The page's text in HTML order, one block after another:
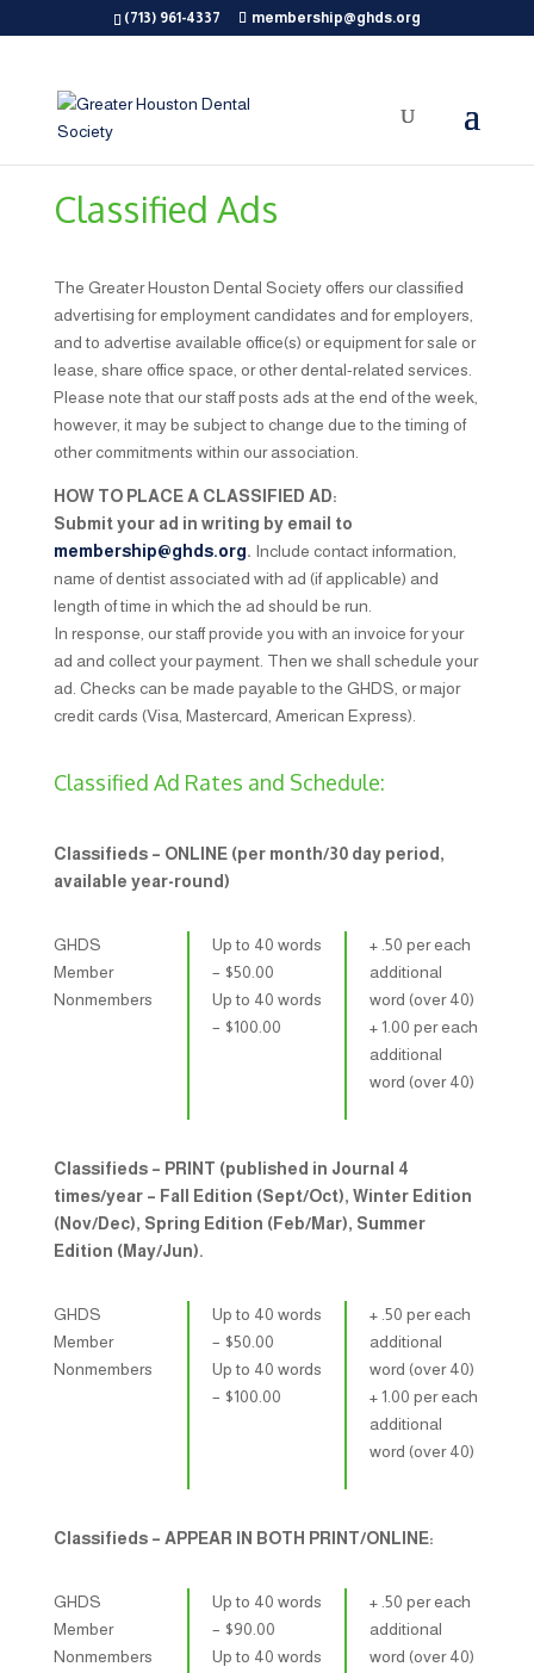
(713) 961-4337 membership@ghds.org
Classified Ads
The Greater Houston Dental Society offers our classified
advertising for employment candidates and for employers,
and to advertise available office(s) or equipment for sale or
lease, share office space, or other dental-related services.
Please note that our staff posts ads at the end of the week,
however, it may be subject to change due to the timing of
other commitments within our association.
HOW TO PLACE A CLASSIFIED AD:
Submit your ad in writing by email to
membership@ghds.org. Include contact information,
name of dentist associated with ad (if applicable) and
length of time in which the ad should be run.
In response, our staff ​provide you with an invoice for your
ad and collect your payment. Then we shall schedule your
ad. Checks can be made payable to the GHDS, or major
credit cards (Visa, Mastercard, American Express).
Classified Ad Rates and Schedule:
Classifieds – ONLINE (per month/30 day period,
available year-round)
GHDS
Member
Nonmembers
Up to 40 words
– $​50.00
Up to 40 words
– $​100.00
+ .50 per each
additional
word (over 40)
+ 1.00 per each
additional
word (over 40)
Classifieds – PRINT (published in Journal 4
times/year – Fall Edition (Sept/Oct), Winter Edition
(Nov/Dec), Spring Edition (Feb/Mar), Summer
Edition (May/Jun).
GHDS
Member
Nonmembers
Up to 40 words
– $​50.00
Up to 40 words
– $​100.00
+ .50 per each
additional
word (over 40)
+ 1.00 per each
additional
word (over 40)
Classifieds – APPEAR IN BOTH PRINT/ONLINE:
GHDS
Member
Nonmembers
Up to 40 words
– $​90.00
Up to 40 words
+ .50 per each
additional
word (over 40)